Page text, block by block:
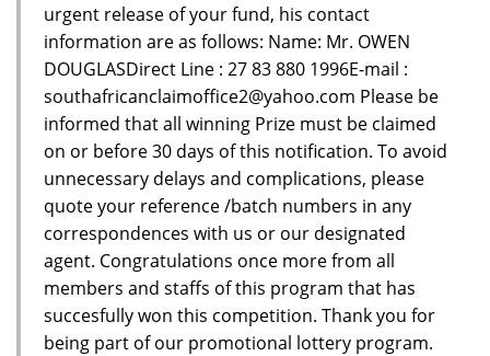
urgent release of your fund, his contact
information are as follows: Name: Mr. OWEN
DOUGLASDirect Line : 27 83 880 1996E-mail :
southafricanclaimoffice2@yahoo.com Please be
informed that all winning Prize must be claimed
on or before 30 days of this notification. To avoid
unnecessary delays and complications, please
quote your reference /batch numbers in any
correspondences with us or our designated
agent. Congratulations once more from all
members and staffs of this program that has
succesfully won this competition. Thank you for
being part of our promotional lottery program.